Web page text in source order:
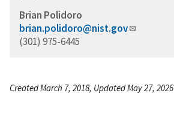
Brian Polidoro
brian.polidoro@nist.gov
(301) 975-6445
Created March 7, 2018, Updated May 27, 2026